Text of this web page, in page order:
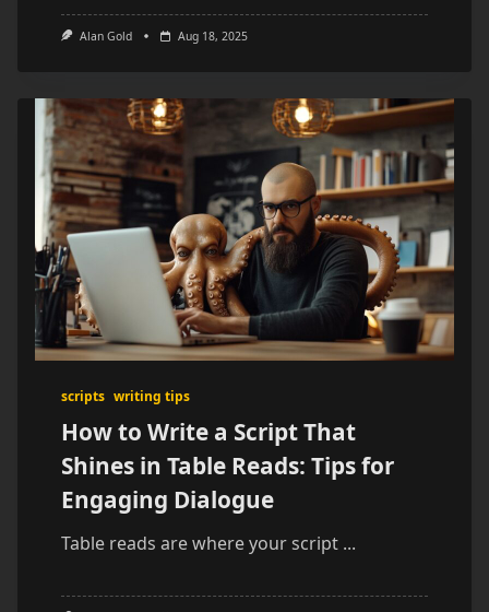
Alan Gold Aug 18, 2025
scripts writing tips
How to Write a Script That
Shines in Table Reads: Tips for
Engaging Dialogue
Table reads are where your script ...